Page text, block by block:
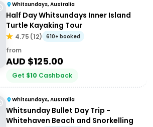
Whitsundays, Australia
Half Day Whitsundays Inner Island
Turtle Kayaking Tour
4.75 (12) 610+ booked
from
AUD $125.00
Get $10 Cashback
Whitsundays, Australia
Whitsunday Bullet Day Trip -
Whitehaven Beach and Snorkelling